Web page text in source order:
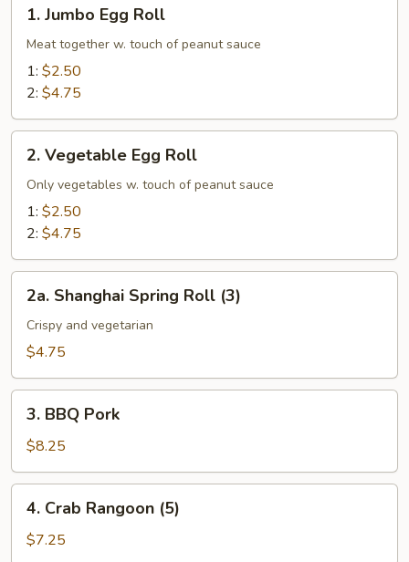
Jumbo
Egg
Roll
1. Jumbo Egg Roll
Meat together w. touch of peanut sauce
1: $2.50
2: $4.75
Vegetable
Egg
Roll
2. Vegetable Egg Roll
Only vegetables w. touch of peanut sauce
1: $2.50
2: $4.75
Shanghai
Spring
Roll
2a. Shanghai Spring Roll (3)
Crispy and vegetarian
$4.75
BBQ
Pork
3. BBQ Pork
$8.25
Crab
Rangoon
4. Crab Rangoon (5)
$7.25